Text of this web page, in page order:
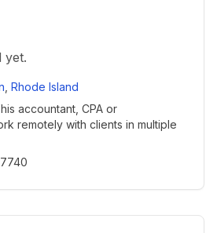
yet.
Rhode Island
accountant, CPA or
remotely with clients in multiple